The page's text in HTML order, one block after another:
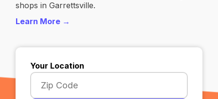
shops in Garrettsville.
Learn More →
Your Location